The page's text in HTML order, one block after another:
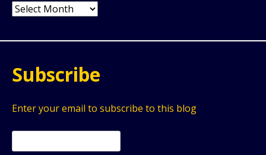
Archives
Subscribe
Enter your email to subscribe to this blog